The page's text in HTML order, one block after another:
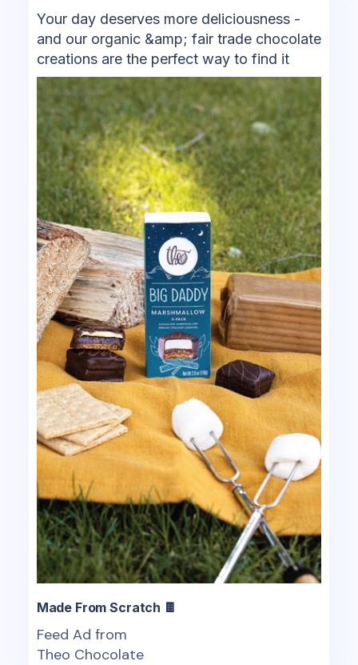
Your day deserves more deliciousness -
and our organic &amp; fair trade chocolate
creations are the perfect way to find it
Made From Scratch 🍫
Feed Ad from
Theo Chocolate